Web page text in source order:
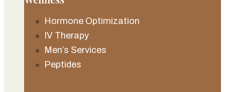
Hormone Optimization
IV Therapy
Men’s Services
Peptides